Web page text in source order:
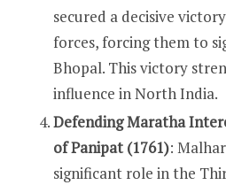
secured a decisive
forces, forcing them to
Bhopal. This victory
influence in North India.
Defending Maratha
of Panipat (1761):
significant role in the